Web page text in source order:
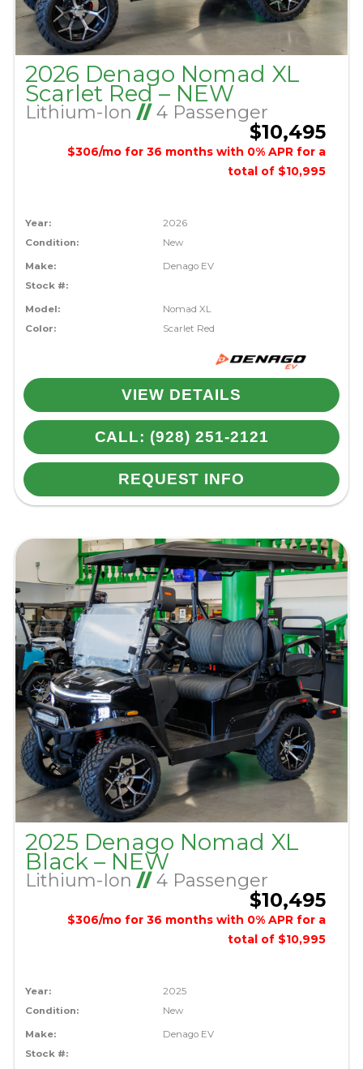
2026 Denago Nomad XL
Scarlet Red – NEW
Lithium-Ion//4 Passenger
$10,495
$306/mo for 36 months with 0% APR for a
total of $10,995
Year:
2026
Condition:
New
Make:
Denago EV
Stock #:
Model:
Nomad XL
Color:
Scarlet Red
VIEW DETAILS
CALL: (928) 251-2121
REQUEST INFO
2025 Denago Nomad XL
Black – NEW
Lithium-Ion //4 Passenger
$10,495
$306/mo for 36 months with 0% APR for a
total of $10,995
Year:
2025
Condition:
New
Make:
Denago EV
Stock #: